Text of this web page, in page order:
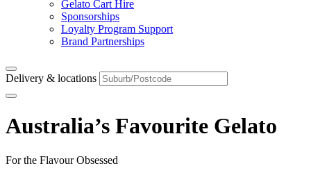
Gelato Cart Hire
Sponsorships
Loyalty Program Support
Brand Partnerships
Delivery & locations
Australia’s Favourite Gelato
For the Flavour Obsessed